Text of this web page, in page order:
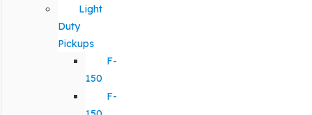
Light
Duty
Pickups
F-
150
F-